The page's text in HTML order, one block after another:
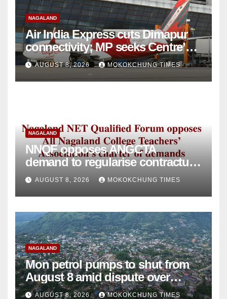
NAGALAND
Air India Express cuts Dimapur
connectivity; MP seeks Centre’s
intervention
AUGUST 8, 2026 MOKOKCHUNG TIMES
NAGALAND
NNQF opposes ANGCTA
demand to regularise contractual
college teachers
AUGUST 8, 2026 MOKOKCHUNG TIMES
NAGALAND
Mon petrol pumps to shut from
August 8 amid dispute over
alleged summons
AUGUST 8, 2026 MOKOKCHUNG TIMES